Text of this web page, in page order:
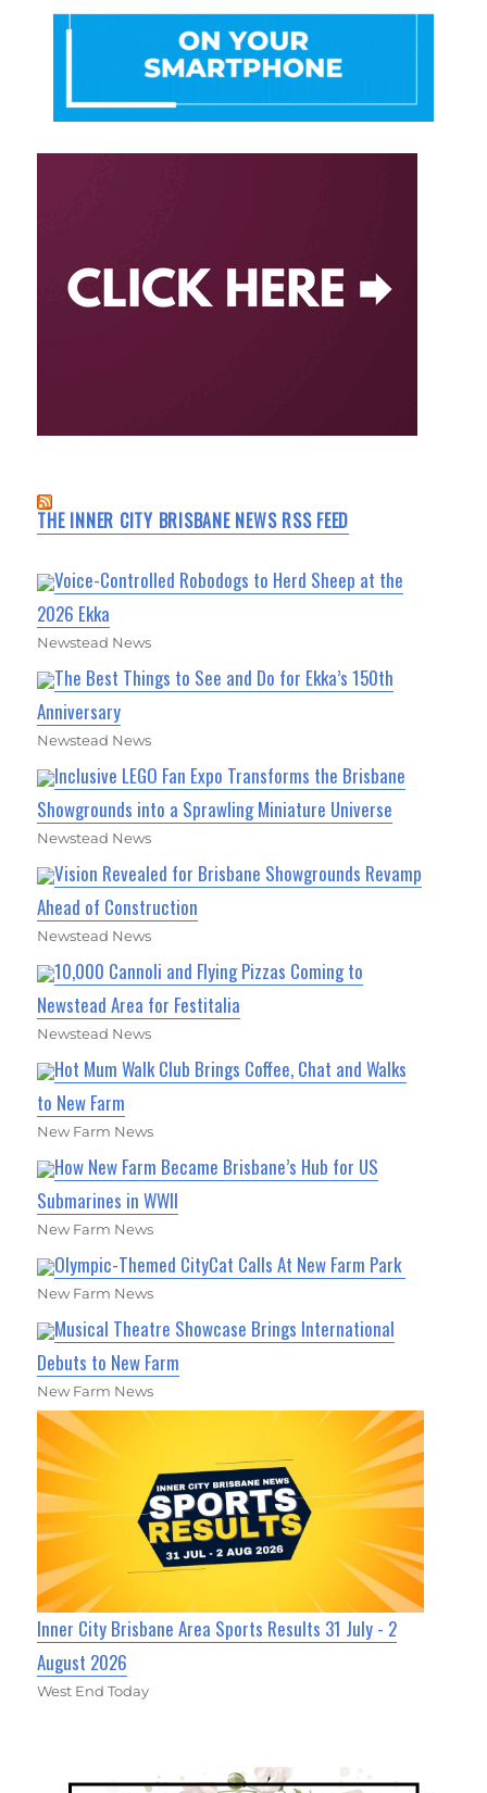
THE INNER CITY BRISBANE NEWS RSS FEED
Voice-Controlled Robodogs to Herd Sheep at the
2026 Ekka
Newstead News
The Best Things to See and Do for Ekka’s 150th
Anniversary
Newstead News
Inclusive LEGO Fan Expo Transforms the Brisbane
Showgrounds into a Sprawling Miniature Universe
Newstead News
Vision Revealed for Brisbane Showgrounds Revamp
Ahead of Construction
Newstead News
10,000 Cannoli and Flying Pizzas Coming to
Newstead Area for Festitalia
Newstead News
Hot Mum Walk Club Brings Coffee, Chat and Walks
to New Farm
New Farm News
How New Farm Became Brisbane’s Hub for US
Submarines in WWII
New Farm News
Olympic-Themed CityCat Calls At New Farm Park
New Farm News
Musical Theatre Showcase Brings International
Debuts to New Farm
New Farm News
Inner City Brisbane Area Sports Results 31 July - 2
August 2026
West End Today